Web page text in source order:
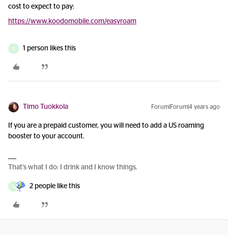
cost to expect to pay:
https://www.koodomobile.com/easyroam
D 1 person likes this
Timo Tuokkola Forum|Forum|4 years ago
If you are a prepaid customer, you will need to add a US roaming
booster to your account.
That’s what I do: I drink and I know things.
D 2 people like this